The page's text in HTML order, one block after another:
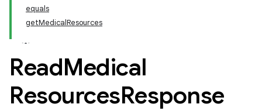
equals
getMedicalResources
ReadMedical
ResourcesResponse